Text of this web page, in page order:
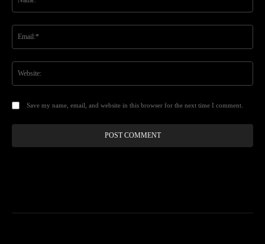
Save my name, email, and website in this browser for the next time I comment.